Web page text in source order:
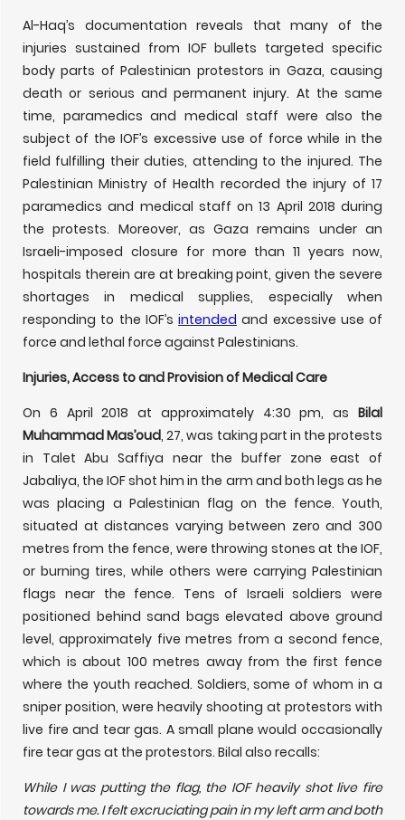
Al-Haq’s documentation reveals that many of the
injuries sustained from IOF bullets targeted specific
body parts of Palestinian protestors in Gaza, causing
death or serious and permanent injury. At the same
time, paramedics and medical staff were also the
subject of the IOF’s excessive use of force while in the
field fulfilling their duties, attending to the injured. The
Palestinian Ministry of Health recorded the injury of 17
paramedics and medical staff on 13 April 2018 during
the protests. Moreover, as Gaza remains under an
Israeli-imposed closure for more than 11 years now,
hospitals therein are at breaking point, given the severe
shortages in medical supplies, especially when
responding to the IOF’s intended and excessive use of
force and lethal force against Palestinians.
Injuries, Access to and Provision of Medical Care
On 6 April 2018 at approximately 4:30 pm, as Bilal
Muhammad Mas’oud, 27, was taking part in the protests
in Talet Abu Saffiya near the buffer zone east of
Jabaliya, the IOF shot him in the arm and both legs as he
was placing a Palestinian flag on the fence. Youth,
situated at distances varying between zero and 300
metres from the fence, were throwing stones at the IOF,
or burning tires, while others were carrying Palestinian
flags near the fence. Tens of Israeli soldiers were
positioned behind sand bags elevated above ground
level, approximately five metres from a second fence,
which is about 100 metres away from the first fence
where the youth reached. Soldiers, some of whom in a
sniper position, were heavily shooting at protestors with
live fire and tear gas. A small plane would occasionally
fire tear gas at the protestors. Bilal also recalls:
While I was putting the flag, the IOF heavily shot live fire
towards me. I felt excruciating pain in my left arm and both